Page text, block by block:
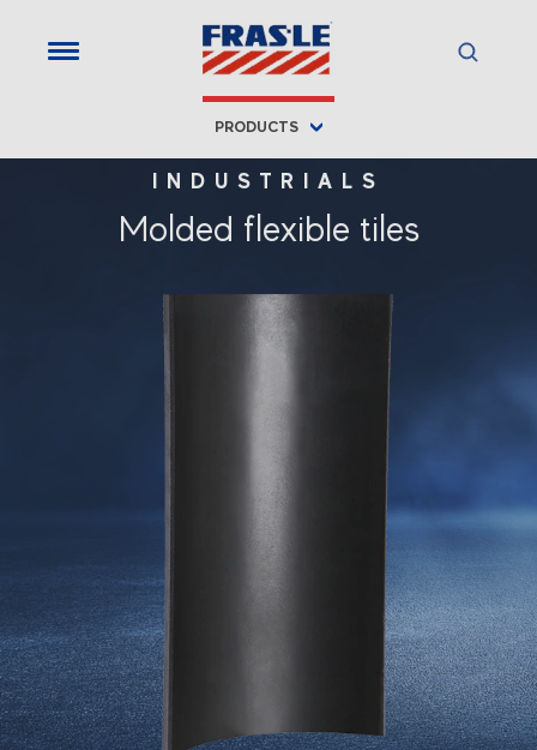
PRODUCTS
INDUSTRIALS
Molded flexible tiles